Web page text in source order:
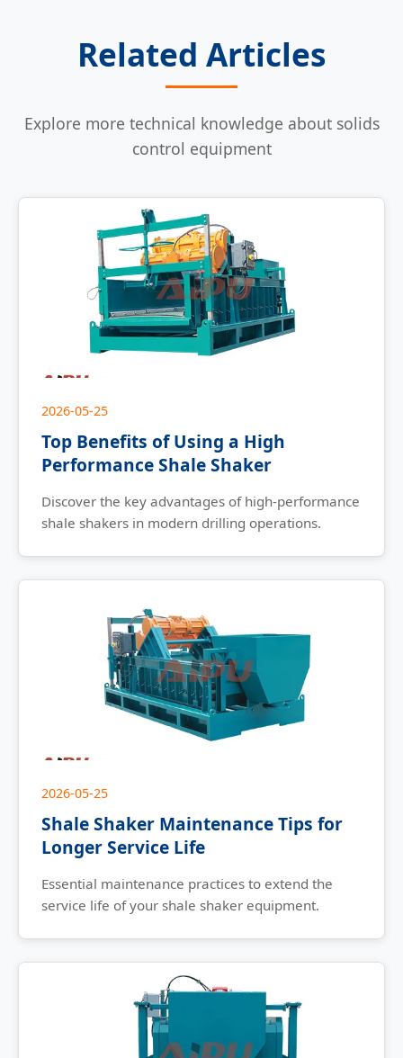
Related Articles
Explore more technical knowledge about solids
control equipment
2026-05-25
Top Benefits of Using a High
Performance Shale Shaker
Discover the key advantages of high-performance
shale shakers in modern drilling operations.
2026-05-25
Shale Shaker Maintenance Tips for
Longer Service Life
Essential maintenance practices to extend the
service life of your shale shaker equipment.